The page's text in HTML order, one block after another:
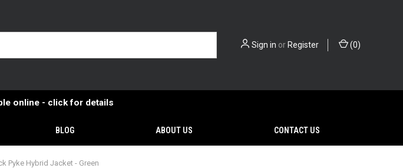
Sign in or Register (0)
online - click for details
BLOG ABOUT US CONTACT US
Pyke Hybrid Jacket - Green